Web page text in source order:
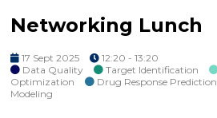
Networking Lunch
17 Sept 2025
12:20 - 13:20
Data Quality
Target Identification
Optimization
Drug Response Prediction
Modeling